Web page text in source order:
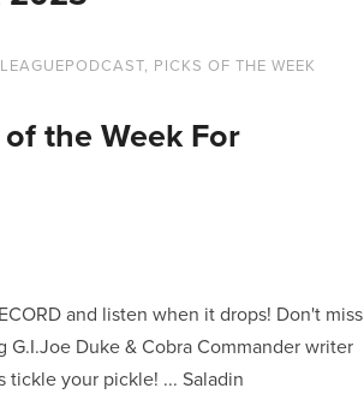
LEAGUEPODCAST, PICKS OF THE WEEK
the Week For
and listen when it drops! Don't miss
Duke & Cobra Commander writer
tickle your pickle! ... Saladin